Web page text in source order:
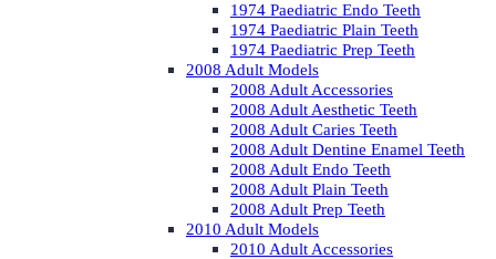
1974 Paediatric Endo Teeth
1974 Paediatric Plain Teeth
1974 Paediatric Prep Teeth
2008 Adult Models
2008 Adult Accessories
2008 Adult Aesthetic Teeth
2008 Adult Caries Teeth
2008 Adult Dentine Enamel Teeth
2008 Adult Endo Teeth
2008 Adult Plain Teeth
2008 Adult Prep Teeth
2010 Adult Models
2010 Adult Accessories